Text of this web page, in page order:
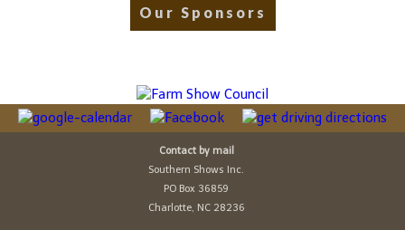
Our Sponsors
Contact by mail
Southern Shows Inc.
PO Box 36859
Charlotte, NC 28236